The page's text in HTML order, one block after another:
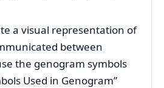
a visual representation of
between
the genogram symbols
Used in Genogram”